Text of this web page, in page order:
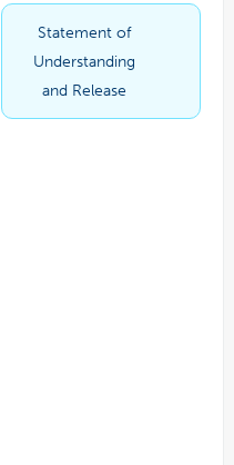
Statement of
Understanding
and Release